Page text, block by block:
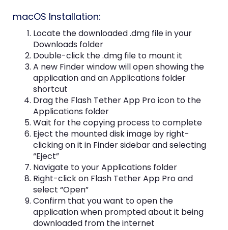
macOS Installation:
Locate the downloaded .dmg file in your
Downloads folder
Double-click the .dmg file to mount it
A new Finder window will open showing the
application and an Applications folder
shortcut
Drag the Flash Tether App Pro icon to the
Applications folder
Wait for the copying process to complete
Eject the mounted disk image by right-
clicking on it in Finder sidebar and selecting
“Eject”
Navigate to your Applications folder
Right-click on Flash Tether App Pro and
select “Open”
Confirm that you want to open the
application when prompted about it being
downloaded from the internet